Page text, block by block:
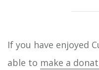
If you have enjoyed
able to make a